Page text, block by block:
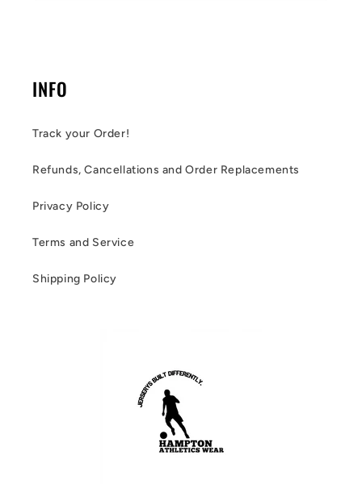
INFO
Track your Order!
Refunds, Cancellations and Order Replacements
Privacy Policy
Terms and Service
Shipping Policy